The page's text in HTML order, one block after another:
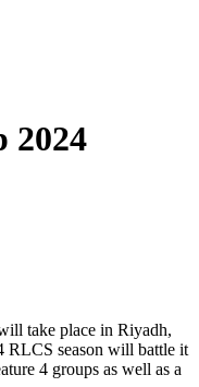
2024
take place in Riyadh,
RLCS season will battle it
4 groups as well as a